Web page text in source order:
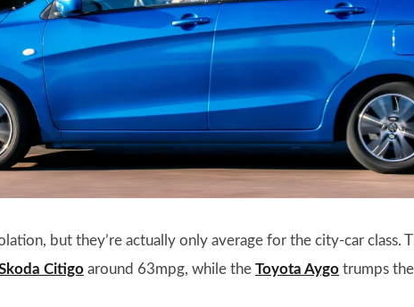
but they’re actually only average for the city-car class.
Citigo around 63mpg, while the Toyota Aygo trumps